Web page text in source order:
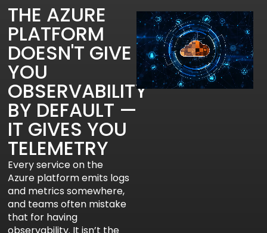
THE AZURE
PLATFORM
DOESN'T GIVE
YOU
OBSERVABILITY
BY DEFAULT —
IT GIVES YOU
TELEMETRY
Every service on the
Azure platform emits logs
and metrics somewhere,
and teams often mistake
that for having
observability. It isn’t the